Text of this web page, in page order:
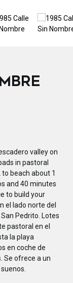
valley on
in pastoral
beach about 1
and 40 minutes
to build your
el lado norte del
Pedrito. Lotes
pastoral en el
la playa
en coche de
Se ofrece a un